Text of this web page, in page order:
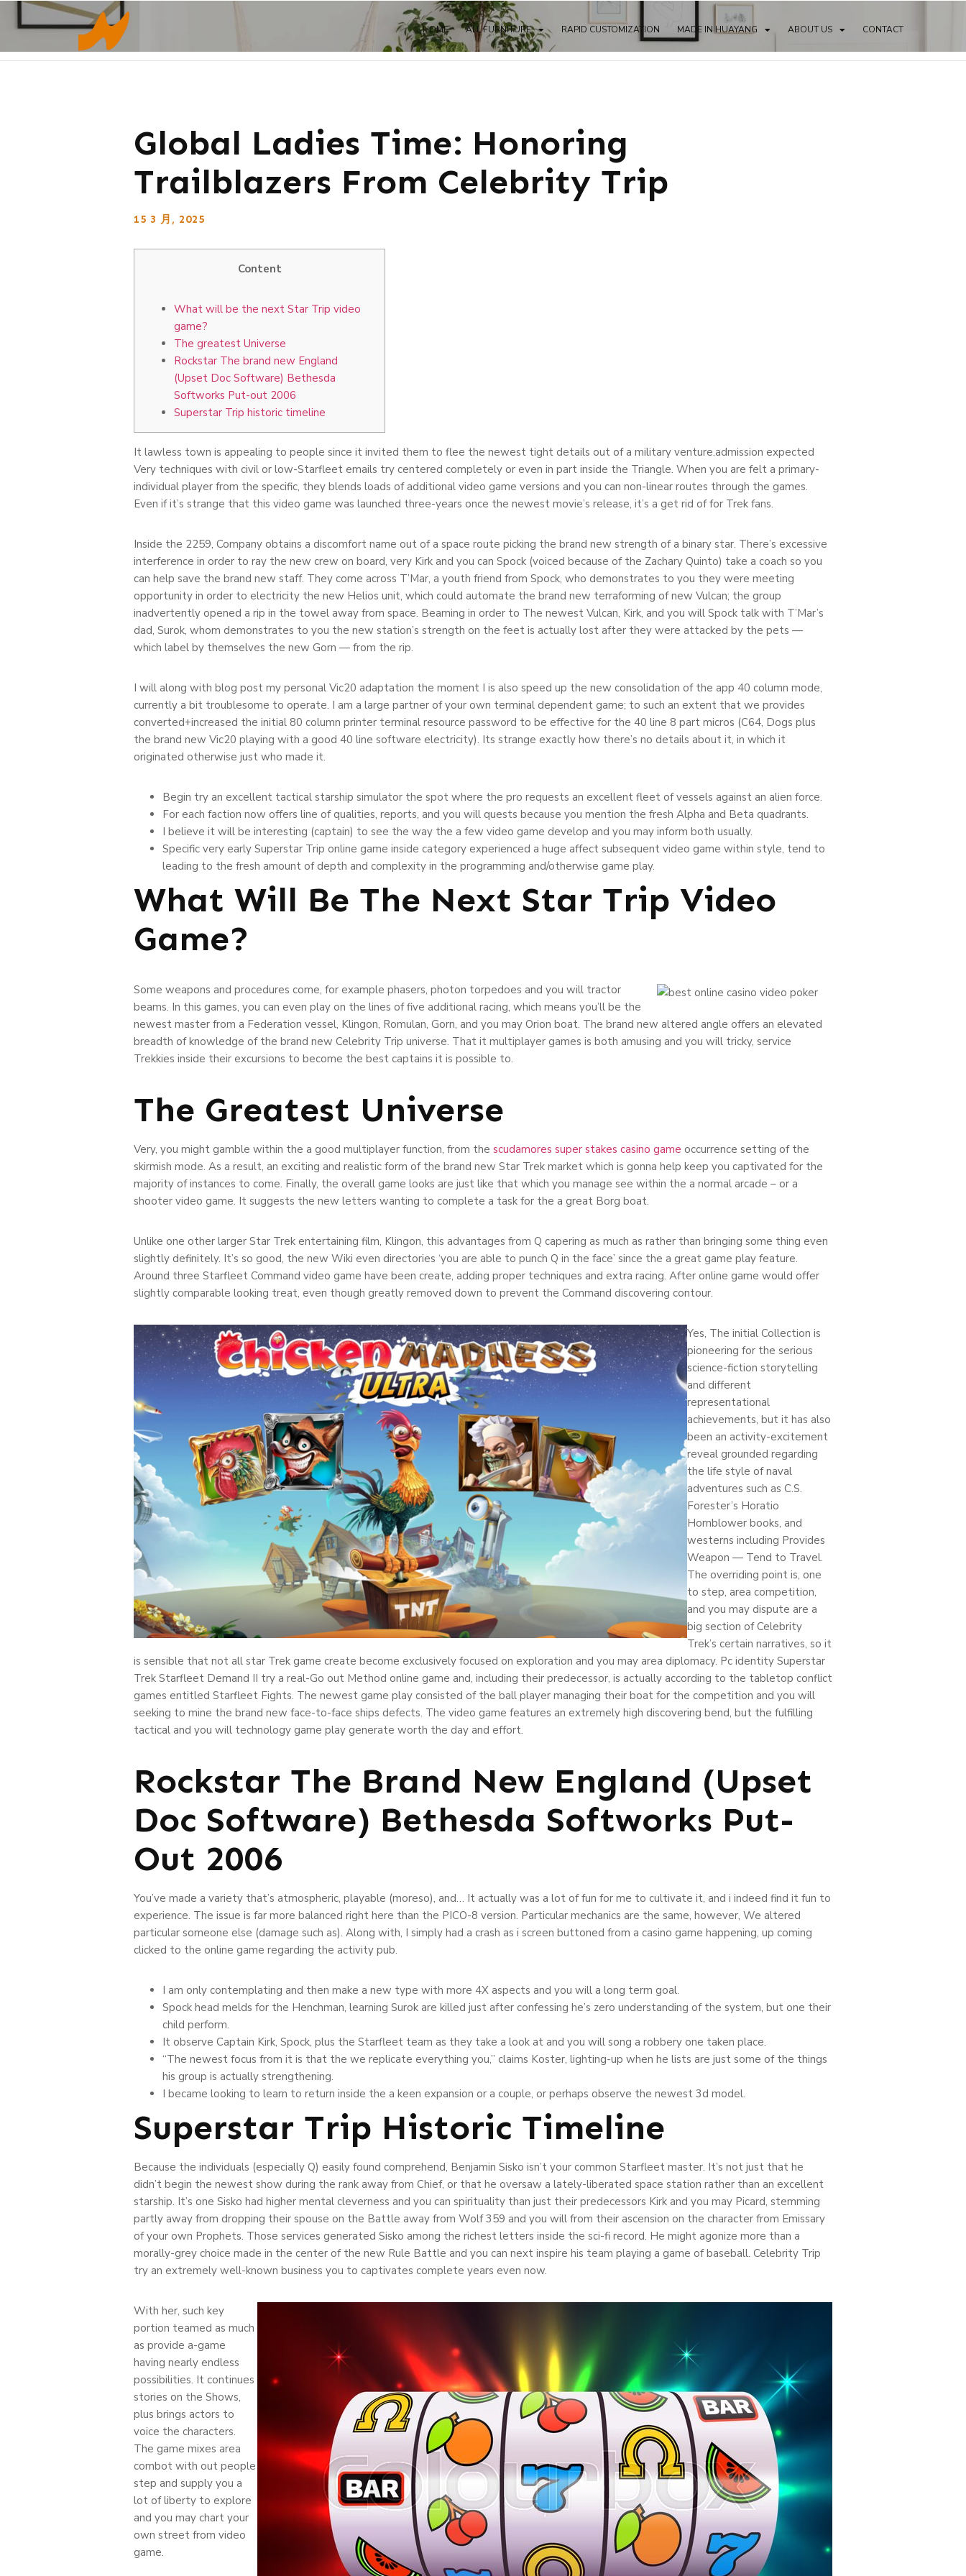
HOME ALL FURNITURE RAPID CUSTOMIZATION MADE IN HUAYANG ABOUT US CONTACT
Global Ladies Time: Honoring
Trailblazers From Celebrity Trip
15 3 月, 2025
Content
What will be the next Star Trip video
game?
The greatest Universe
Rockstar The brand new England
(Upset Doc Software) Bethesda
Softworks Put-out 2006
Superstar Trip historic timeline
It lawless town is appealing to people since it invited them to flee the newest tight details out of a military venture.admission expected
Very techniques with civil or low-Starfleet emails try centered completely or even in part inside the Triangle. When you are felt a primary-
individual player from the specific, they blends loads of additional video game versions and you can non-linear routes through the games.
Even if it’s strange that this video game was launched three-years once the newest movie’s release, it’s a get rid of for Trek fans.
Inside the 2259, Company obtains a discomfort name out of a space route picking the brand new strength of a binary star. There’s excessive
interference in order to ray the new crew on board, very Kirk and you can Spock (voiced because of the Zachary Quinto) take a coach so you
can help save the brand new staff. They come across T’Mar, a youth friend from Spock, who demonstrates to you they were meeting
opportunity in order to electricity the new Helios unit, which could automate the brand new terraforming of new Vulcan; the group
inadvertently opened a rip in the towel away from space. Beaming in order to The newest Vulcan, Kirk, and you will Spock talk with T’Mar’s
dad, Surok, whom demonstrates to you the new station’s strength on the feet is actually lost after they were attacked by the pets —
which label by themselves the new Gorn — from the rip.
I will along with blog post my personal Vic20 adaptation the moment I is also speed up the new consolidation of the app 40 column mode,
currently a bit troublesome to operate. I am a large partner of your own terminal dependent game; to such an extent that we provides
converted+increased the initial 80 column printer terminal resource password to be effective for the 40 line 8 part micros (C64, Dogs plus
the brand new Vic20 playing with a good 40 line software electricity). Its strange exactly how there’s no details about it, in which it
originated otherwise just who made it.
Begin try an excellent tactical starship simulator the spot where the pro requests an excellent fleet of vessels against an alien force.
For each faction now offers line of qualities, reports, and you will quests because you mention the fresh Alpha and Beta quadrants.
I believe it will be interesting (captain) to see the way the a few video game develop and you may inform both usually.
Specific very early Superstar Trip online game inside category experienced a huge affect subsequent video game within style, tend to
leading to the fresh amount of depth and complexity in the programming and/otherwise game play.
What Will Be The Next Star Trip Video
Game?
Some weapons and procedures come, for example phasers, photon torpedoes and you will tractor
beams. In this games, you can even play on the lines of five additional racing, which means you’ll be the
newest master from a Federation vessel, Klingon, Romulan, Gorn, and you may Orion boat. The brand new altered angle offers an elevated
breadth of knowledge of the brand new Celebrity Trip universe. That it multiplayer games is both amusing and you will tricky, service
Trekkies inside their excursions to become the best captains it is possible to.
The Greatest Universe
Very, you might gamble within the a good multiplayer function, from the scudamores super stakes casino game occurrence setting of the
skirmish mode. As a result, an exciting and realistic form of the brand new Star Trek market which is gonna help keep you captivated for the
majority of instances to come. Finally, the overall game looks are just like that which you manage see within the a normal arcade – or a
shooter video game. It suggests the new letters wanting to complete a task for the a great Borg boat.
Unlike one other larger Star Trek entertaining film, Klingon, this advantages from Q capering as much as rather than bringing some thing even
slightly definitely. It’s so good, the new Wiki even directories ‘you are able to punch Q in the face’ since the a great game play feature.
Around three Starfleet Command video game have been create, adding proper techniques and extra racing. After online game would offer
slightly comparable looking treat, even though greatly removed down to prevent the Command discovering contour.
Yes, The initial Collection is
pioneering for the serious
science-fiction storytelling
and different
representational
achievements, but it has also
been an activity-excitement
reveal grounded regarding
the life style of naval
adventures such as C.S.
Forester’s Horatio
Hornblower books, and
westerns including Provides
Weapon — Tend to Travel.
The overriding point is, one
to step, area competition,
and you may dispute are a
big section of Celebrity
Trek’s certain narratives, so it
is sensible that not all star Trek game create become exclusively focused on exploration and you may area diplomacy. Pc identity Superstar
Trek Starfleet Demand II try a real-Go out Method online game and, including their predecessor, is actually according to the tabletop conflict
games entitled Starfleet Fights. The newest game play consisted of the ball player managing their boat for the competition and you will
seeking to mine the brand new face-to-face ships defects. The video game features an extremely high discovering bend, but the fulfilling
tactical and you will technology game play generate worth the day and effort.
Rockstar The Brand New England (Upset
Doc Software) Bethesda Softworks Put-
Out 2006
You’ve made a variety that’s atmospheric, playable (moreso), and… It actually was a lot of fun for me to cultivate it, and i indeed find it fun to
experience. The issue is far more balanced right here than the PICO-8 version. Particular mechanics are the same, however, We altered
particular someone else (damage such as). Along with, I simply had a crash as i screen buttoned from a casino game happening, up coming
clicked to the online game regarding the activity pub.
I am only contemplating and then make a new type with more 4X aspects and you will a long term goal.
Spock head melds for the Henchman, learning Surok are killed just after confessing he’s zero understanding of the system, but one their
child perform.
It observe Captain Kirk, Spock, plus the Starfleet team as they take a look at and you will song a robbery one taken place.
“The newest focus from it is that the we replicate everything you,” claims Koster, lighting-up when he lists are just some of the things
his group is actually strengthening.
I became looking to learn to return inside the a keen expansion or a couple, or perhaps observe the newest 3d model.
Superstar Trip Historic Timeline
Because the individuals (especially Q) easily found comprehend, Benjamin Sisko isn’t your common Starfleet master. It’s not just that he
didn’t begin the newest show during the rank away from Chief, or that he oversaw a lately-liberated space station rather than an excellent
starship. It’s one Sisko had higher mental cleverness and you can spirituality than just their predecessors Kirk and you may Picard, stemming
partly away from dropping their spouse on the Battle away from Wolf 359 and you will from their ascension on the character from Emissary
of your own Prophets. Those services generated Sisko among the richest letters inside the sci-fi record. He might agonize more than a
morally-grey choice made in the center of the new Rule Battle and you can next inspire his team playing a game of baseball. Celebrity Trip
try an extremely well-known business you to captivates complete years even now.
With her, such key
portion teamed as much
as provide a-game
having nearly endless
possibilities. It continues
stories on the Shows,
plus brings actors to
voice the characters.
The game mixes area
combot with out people
step and supply you a
lot of liberty to explore
and you may chart your
own street from video
game.